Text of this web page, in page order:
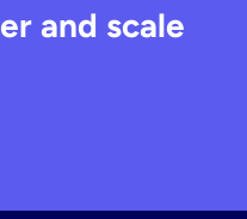
and scale